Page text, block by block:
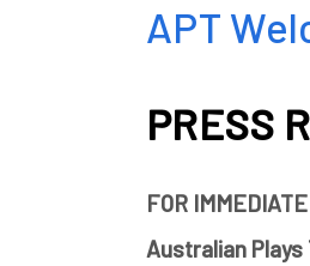
APT
PRESS
FOR
Australian